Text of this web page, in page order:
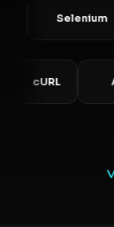
Selenium
cURL